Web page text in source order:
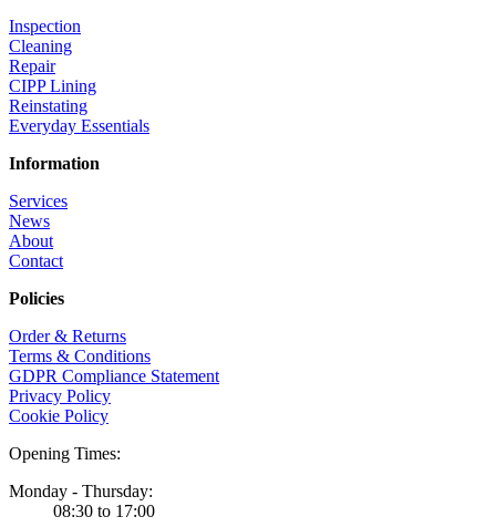
Inspection
Cleaning
Repair
CIPP Lining
Reinstating
Everyday Essentials
Information
Services
News
About
Contact
Policies
Order & Returns
Terms & Conditions
GDPR Compliance Statement
Privacy Policy
Cookie Policy
Opening Times:
Monday - Thursday:
08:30 to 17:00